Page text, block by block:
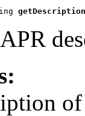
getDescription